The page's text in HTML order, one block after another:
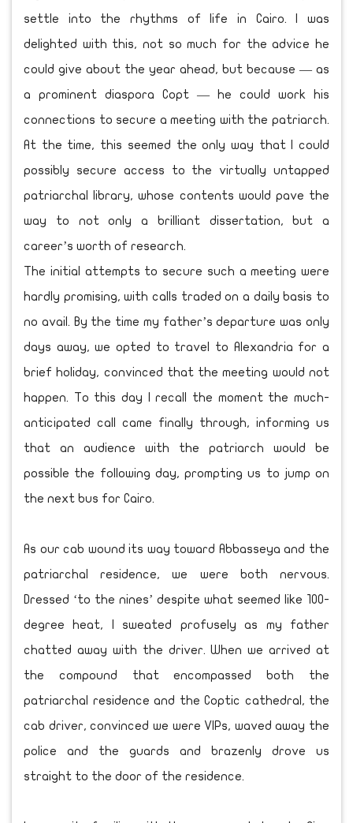
settle into the rhythms of life in Cairo. I was
delighted with this, not so much for the advice he
could give about the year ahead, but because — as
a prominent diaspora Copt — he could work his
connections to secure a meeting with the patriarch.
At the time, this seemed the only way that I could
possibly secure access to the virtually untapped
patriarchal library, whose contents would pave the
way to not only a brilliant dissertation, but a
career’s worth of research.
The initial attempts to secure such a meeting were
hardly promising, with calls traded on a daily basis to
no avail. By the time my father’s departure was only
days away, we opted to travel to Alexandria for a
brief holiday, convinced that the meeting would not
happen. To this day I recall the moment the much-
anticipated call came finally through, informing us
that an audience with the patriarch would be
possible the following day, prompting us to jump on
the next bus for Cairo.
As our cab wound its way toward Abbasseya and the
patriarchal residence, we were both nervous.
Dressed ‘to the nines’ despite what seemed like 100-
degree heat, I sweated profusely as my father
chatted away with the driver. When we arrived at
the compound that encompassed both the
patriarchal residence and the Coptic cathedral, the
cab driver, convinced we were VIPs, waved away the
police and the guards and brazenly drove us
straight to the door of the residence.